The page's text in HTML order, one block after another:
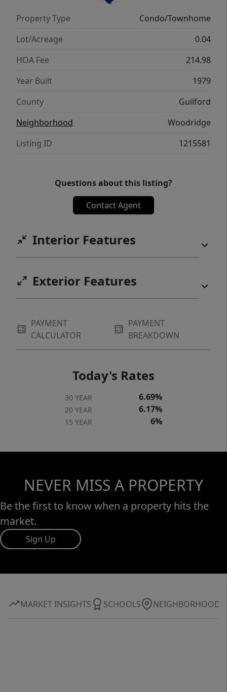
remediation and independent clearance
testing have been completed with
satisfactory results. Documentation is
available for buyer review, providing added
peace of mind.
Property Type
Condo/Townhome
Lot/Acreage
0.04
HOA Fee
214.98
Year Built
1979
County
Guilford
Neighborhood
Woodridge
Listing ID
1215581
Questions about this listing?
Contact Agent
Interior Features
Exterior Features
PAYMENT
CALCULATOR
PAYMENT
BREAKDOWN
Today's Rates
30 YEAR 6.69%
20 YEAR 6.17%
15 YEAR 6%
NEVER MISS A PROPERTY
Be the first to know when a property hits the
market.
Sign Up
MARKET INSIGHTS SCHOOLS NEIGHBORHOOD